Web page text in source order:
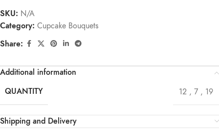
SKU: N/A
Category: Cupcake Bouquets
Share:
Additional information
QUANTITY
12 , 7 , 19
Shipping and Delivery